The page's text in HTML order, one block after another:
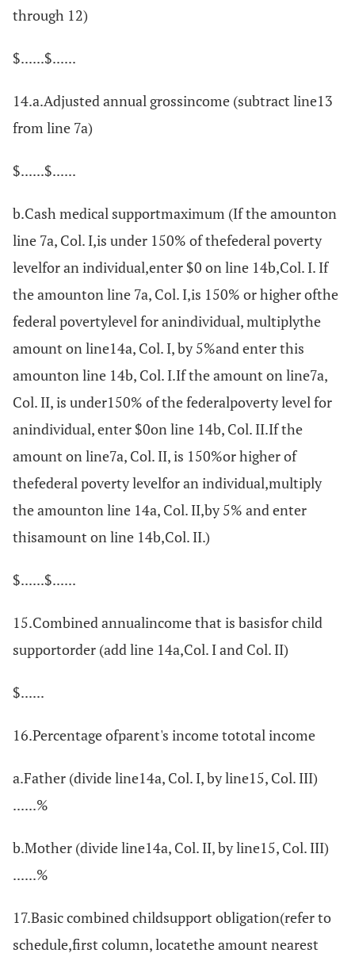
through 12)
$......$......
14.a.Adjusted annual grossincome (subtract line13
from line 7a)
$......$......
b.Cash medical supportmaximum (If the amounton
line 7a, Col. I,is under 150% of thefederal poverty
levelfor an individual,enter $0 on line 14b,Col. I. If
the amounton line 7a, Col. I,is 150% or higher ofthe
federal povertylevel for anindividual, multiplythe
amount on line14a, Col. I, by 5%and enter this
amounton line 14b, Col. I.If the amount on line7a,
Col. II, is under150% of the federalpoverty level for
anindividual, enter $0on line 14b, Col. II.If the
amount on line7a, Col. II, is 150%or higher of
thefederal poverty levelfor an individual,multiply
the amounton line 14a, Col. II,by 5% and enter
thisamount on line 14b,Col. II.)
$......$......
15.Combined annualincome that is basisfor child
supportorder (add line 14a,Col. I and Col. II)
$......
16.Percentage ofparent's income tototal income
a.Father (divide line14a, Col. I, by line15, Col. III)
......%
b.Mother (divide line14a, Col. II, by line15, Col. III)
......%
17.Basic combined childsupport obligation(refer to
schedule,first column, locatethe amount nearest